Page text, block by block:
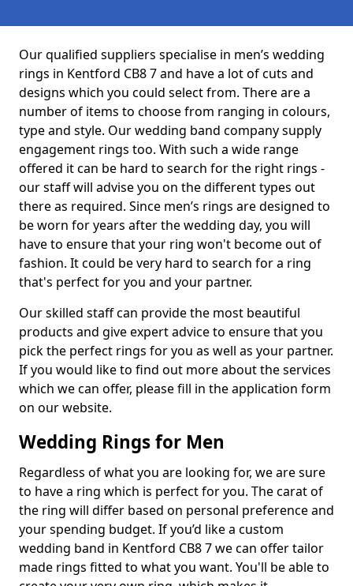
Our qualified suppliers specialise in men’s wedding
rings in Kentford CB8 7 and have a lot of cuts and
designs which you could select from. There are a
number of items to choose from ranging in colours,
type and style. Our wedding band company supply
engagement rings too. With such a wide range
offered it can be hard to search for the right rings -
our staff will advise you on the different types out
there as required. Since men’s rings are designed to
be worn for years after the wedding day, you will
have to ensure that your ring won't become out of
fashion. It could be very hard to search for a ring
that's perfect for you and your partner.
Our skilled staff can provide the most beautiful
products and give expert advice to ensure that you
pick the perfect rings for you as well as your partner.
If you would like to find out more about the services
which we can offer, please fill in the application form
on our website.
Wedding Rings for Men
Regardless of what you are looking for, we are sure
to have a ring which is perfect for you. The carat of
the ring will differ based on personal preference and
your spending budget. If you’d like a custom
wedding band in Kentford CB8 7 we can offer tailor
made rings fitted to what you want. You'll be able to